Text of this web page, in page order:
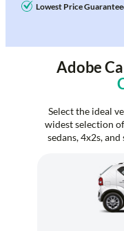
Lowest Price
Adobe
Select the ideal
widest selection
sedans, 4x2s,